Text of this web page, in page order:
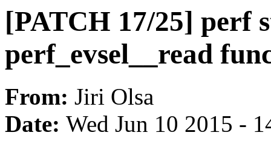
[PATCH 17/25] perf
perf_evsel__read
From: Jiri Olsa
Date: Wed Jun 10 2015 -